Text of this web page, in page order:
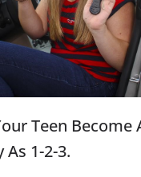
Teen Become
As 1-2-3.